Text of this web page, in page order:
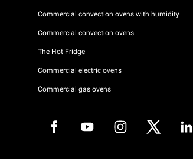
Commercial convection ovens with humidity
Commercial convection ovens
The Hot Fridge
Commercial electric ovens
Commercial gas ovens